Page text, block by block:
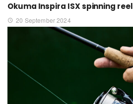
Okuma Inspira ISX spinning reel
20 September 2024